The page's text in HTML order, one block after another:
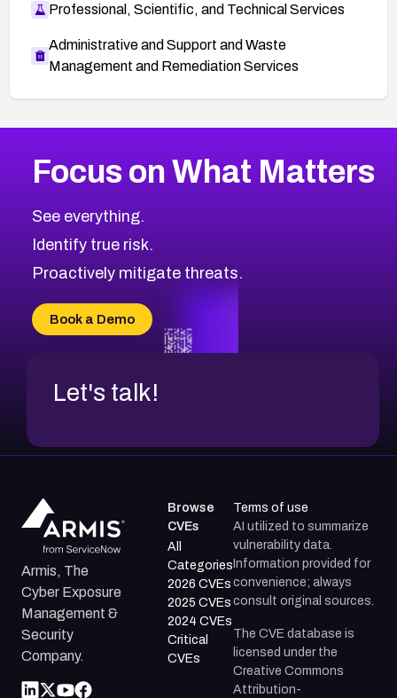
Professional, Scientific, and Technical Services
Administrative and Support and Waste
Management and Remediation Services
CVE-2026-71319
CVE-2026-48168
CVE-2026-70426
CVE-2026-20310
CVE-2026-20304
CVE-2026-20272
2026CVE Database
Browse All CVE Categories
Focus on What Matters
See everything.
Identify true risk.
Proactively mitigate threats.
Book a Demo
Let's talk!
Armis, The
Cyber Exposure
Management &
Security
Company.
Browse
CVEs
All
Categories
2026 CVEs
2025 CVEs
2024 CVEs
Critical
CVEs
Terms of use
AI utilized to summarize
vulnerability data.
Information provided for
convenience; always
consult original sources.
The CVE database is
licensed under the
Creative Commons
Attribution-